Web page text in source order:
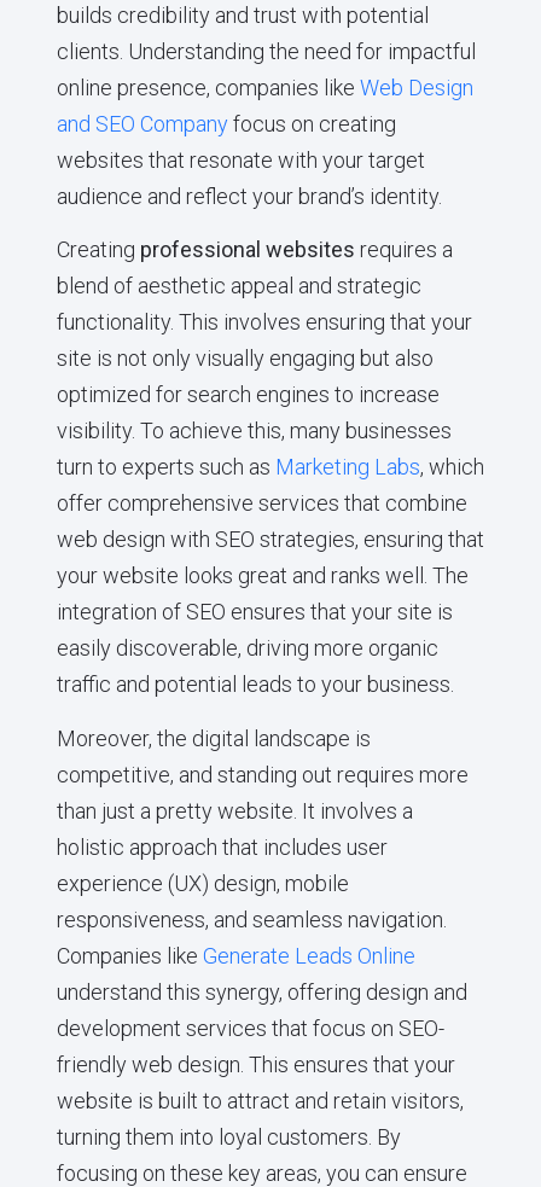
builds credibility and trust with potential
clients. Understanding the need for impactful
online presence, companies like Web Design
and SEO Companyfocus on creating
websites that resonate with your target
audience and reflect your brand’s identity.
Creating professional websites requires a
blend of aesthetic appeal and strategic
functionality. This involves ensuring that your
site is not only visually engaging but also
optimized for search engines to increase
visibility. To achieve this, many businesses
turn to experts such as Marketing Labs, which
offer comprehensive services that combine
web design with SEO strategies, ensuring that
your website looks great and ranks well. The
integration of SEO ensures that your site is
easily discoverable, driving more organic
traffic and potential leads to your business.
Moreover, the digital landscape is
competitive, and standing out requires more
than just a pretty website. It involves a
holistic approach that includes user
experience (UX) design, mobile
responsiveness, and seamless navigation.
Companies like Generate Leads Online
understand this synergy, offering design and
development services that focus on SEO-
friendly web design. This ensures that your
website is built to attract and retain visitors,
turning them into loyal customers. By
focusing on these key areas, you can ensure